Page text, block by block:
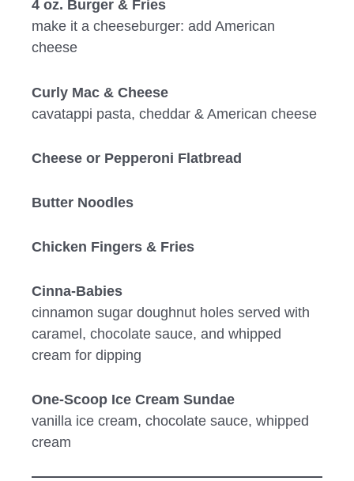
4 oz. Burger & Fries
make it a cheeseburger: add American
cheese
Curly Mac & Cheese
cavatappi pasta, cheddar & American cheese
Cheese or Pepperoni Flatbread
Butter Noodles
Chicken Fingers & Fries
Cinna-Babies
cinnamon sugar doughnut holes served with
caramel, chocolate sauce, and whipped
cream for dipping
One-Scoop Ice Cream Sundae
vanilla ice cream, chocolate sauce, whipped
cream